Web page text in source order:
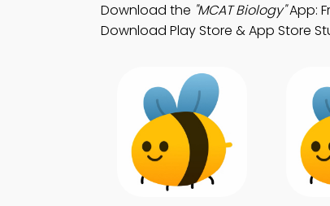
Download the "MCAT Biology"App:
Download Play Store & App Store